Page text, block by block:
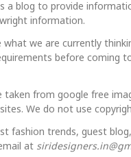
a blog to provide
information.
we are currently
before coming
taken from google free
We do not use
fashion trends, guest
at